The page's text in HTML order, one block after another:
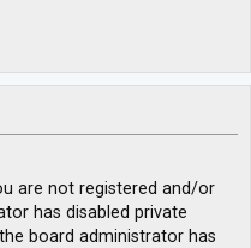
are not registered and/or
has disabled private
board administrator has